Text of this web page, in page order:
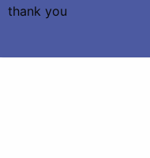
thank you